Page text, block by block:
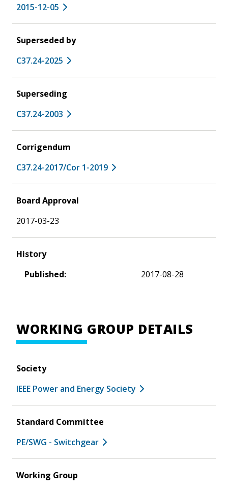
2015-12-05
Superseded by
C37.24-2025
Superseding
C37.24-2003
Corrigendum
C37.24-2017/Cor 1-2019
Board Approval
2017-03-23
History
Published:
2017-08-28
WORKING GROUP DETAILS
Society
IEEE Power and Energy Society
Standard Committee
PE/SWG - Switchgear
Working Group